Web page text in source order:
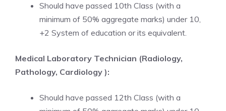
Should have passed 10th Class (with a
minimum of 50% aggregate marks) under 10,
+2 System of education or its equivalent.
Medical Laboratory Technician (Radiology,
Pathology, Cardiology ):
Should have passed 12th Class (with a